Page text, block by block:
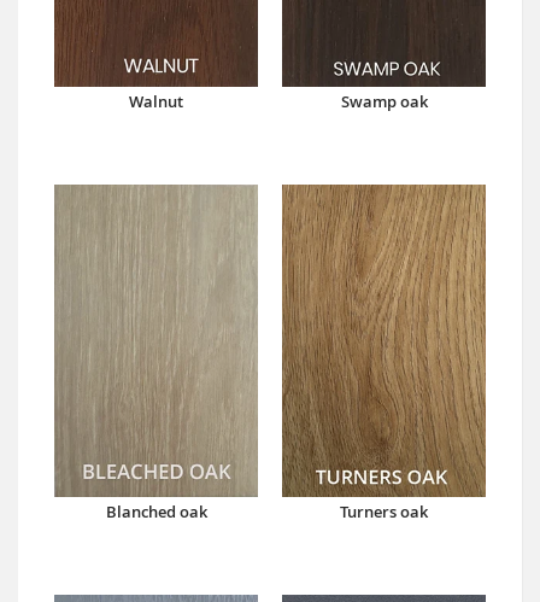
Walnut Swamp oak
Blanched oak Turners oak